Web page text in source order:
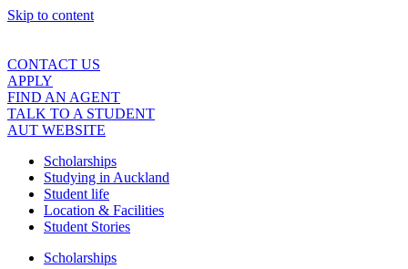
Skip to content
CONTACT US
APPLY
FIND AN AGENT
TALK TO A STUDENT
AUT WEBSITE
Scholarships
Studying in Auckland
Student life
Location & Facilities
Student Stories
Scholarships